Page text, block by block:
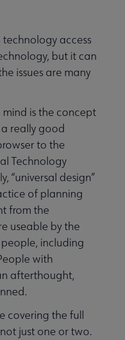
access
but it can
issues are many
is the concept
a really good
to the
Technology
“universal design”
of planning
from the
useable by the
including
with
afterthought,
covering the full
just one or two.